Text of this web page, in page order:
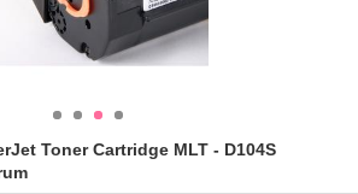
Toner Cartridge MLT - D104S